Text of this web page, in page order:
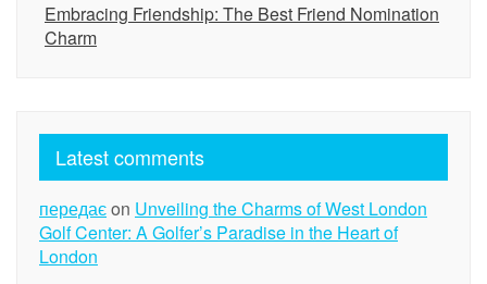
Embracing Friendship: The Best Friend Nomination
Charm
Latest comments
передаєon Unveiling the Charms of West London
Golf Center: A Golfer’s Paradise in the Heart of
London